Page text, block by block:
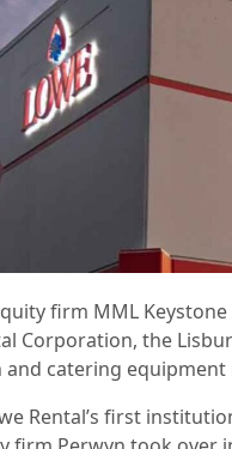
firm MML
Corporation, the
catering equipment
Rental’s first